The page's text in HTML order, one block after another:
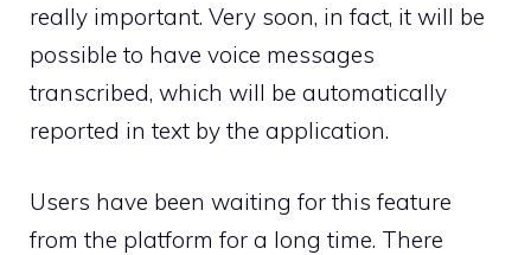
really important. Very soon, in fact, it will be
possible to have voice messages
transcribed, which will be automatically
reported in text by the application.
Users have been waiting for this feature
from the platform for a long time. There